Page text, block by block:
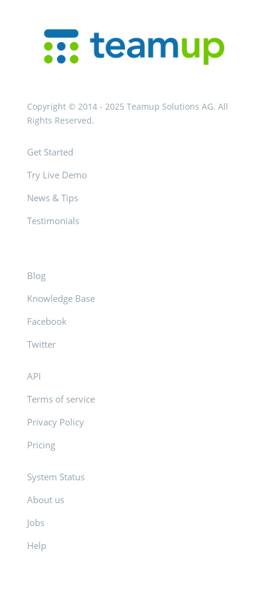
Copyright © 2014 - 2025 Teamup Solutions AG. All
Rights Reserved.
Get Started
Try Live Demo
News & Tips
Testimonials
Blog
Knowledge Base
Facebook
Twitter
API
Terms of service
Privacy Policy
Pricing
System Status
About us
Jobs
Help